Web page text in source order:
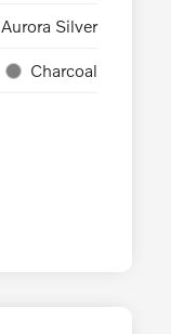
Aurora Silver
Charcoal